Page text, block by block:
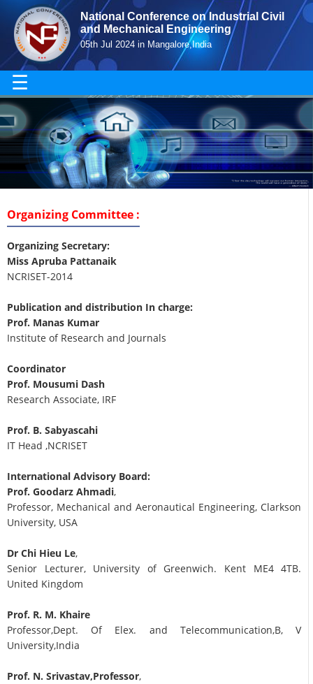
National Conference on Industrial Civil
and Mechanical Engineering
05th Jul 2024 in Mangalore,India
☰
Organizing Committee :
Organizing Secretary:
Miss Apruba Pattanaik
NCRISET-2014
Publication and distribution In charge:
Prof. Manas Kumar
Institute of Research and Journals
Coordinator
Prof. Mousumi Dash
Research Associate, IRF
Prof. B. Sabyascahi
IT Head ,NCRISET
International Advisory Board:
Prof. Goodarz Ahmadi,
Professor, Mechanical and Aeronautical Engineering, Clarkson
University, USA
Dr Chi Hieu Le,
Senior Lecturer, University of Greenwich. Kent ME4 4TB.
United Kingdom
Prof. R. M. Khaire
Professor,Dept. Of Elex. and Telecommunication,B, V
University,India
Prof. N. Srivastav,Professor,